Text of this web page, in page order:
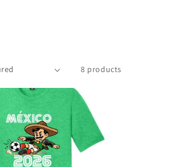
8 products